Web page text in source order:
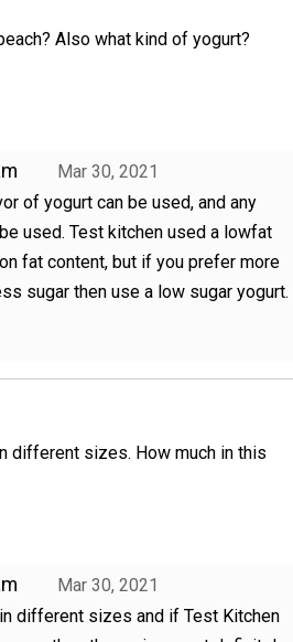
Also what kind of yogurt?
Mar 30, 2021
of yogurt can be used, and any
used. Test kitchen used a lowfat
fat content, but if you prefer more
sugar then use a low sugar yogurt.
different sizes. How much in this
Mar 30, 2021
different sizes and if Test Kitchen